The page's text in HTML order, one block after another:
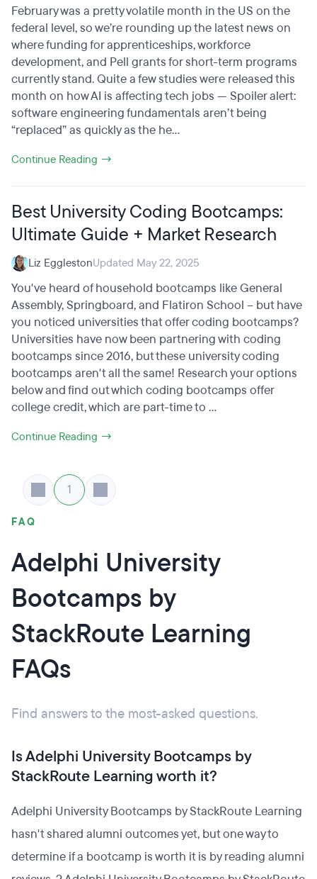
February was a pretty volatile month in the US on the
federal level, so we’re rounding up the latest news on
where funding for apprenticeships, workforce
development, and Pell grants for short-term programs
currently stand. Quite a few studies were released this
month on how AI is affecting tech jobs — Spoiler alert:
software engineering fundamentals aren’t being
“replaced” as quickly as the he...
Continue Reading →
Best University Coding Bootcamps:
Ultimate Guide + Market Research
Liz EgglestonUpdated May 22, 2025
You've heard of household bootcamps like General
Assembly, Springboard, and Flatiron School – but have
you noticed universities that offer coding bootcamps?
Universities have now been partnering with coding
bootcamps since 2016, but these university coding
bootcamps aren't all the same! Research your options
below and find out which coding bootcamps offer
college credit, which are part-time to ...
Continue Reading →
1
FAQ
Adelphi University
Bootcamps by
StackRoute Learning
FAQs
Find answers to the most-asked questions.
Is Adelphi University Bootcamps by
StackRoute Learning worth it?
Adelphi University Bootcamps by StackRoute Learning
hasn't shared alumni outcomes yet, but one way to
determine if a bootcamp is worth it is by reading alumni